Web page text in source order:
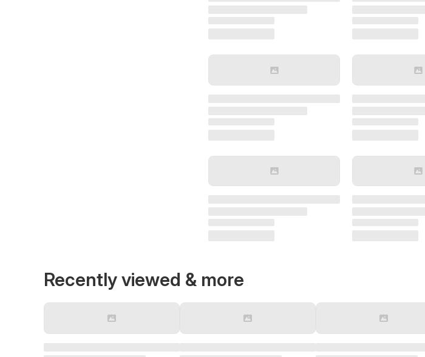
Recently viewed & more